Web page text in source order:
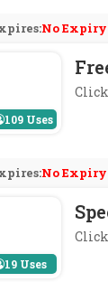
No Expiry
109 Uses
No Expiry
19 Uses